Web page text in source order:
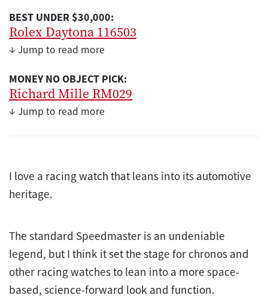
BEST UNDER $30,000:
Rolex Daytona 116503
↓ Jump to read more
MONEY NO OBJECT PICK:
Richard Mille RM029
↓ Jump to read more
I love a racing watch that leans into its automotive
heritage.
The standard Speedmaster is an undeniable
legend, but I think it set the stage for chronos and
other racing watches to lean into a more space-
based, science-forward look and function.